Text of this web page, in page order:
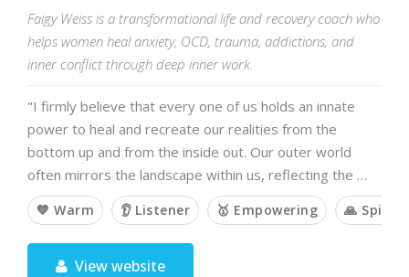
Faigy Weiss is a transformational life and recovery coach who
helps women heal anxiety, OCD, trauma, addictions, and
inner conflict through deep inner work.
"I firmly believe that every one of us holds an innate
power to heal and recreate our realities from the
bottom up and from the inside out. Our outer world
often mirrors the landscape within us, reflecting the …
💙 Warm 👂 Listener 🥇 Empowering 🙏
View website